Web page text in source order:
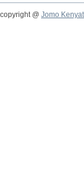
copyright @ Jomo